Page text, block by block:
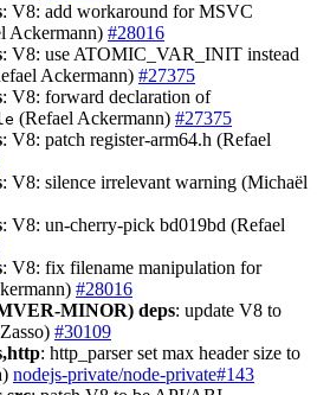
: V8: add workaround for MSVC
Ackermann) #28016
: V8: use ATOMIC_VAR_INIT instead
Ackermann) #27375
: V8: forward declaration of
(Refael Ackermann) #27375
: V8: patch register-arm64.h (Refael
: V8: silence irrelevant warning (Michaël
: V8: un-cherry-pick bd019bd (Refael
: V8: fix filename manipulation for
#28016
MINOR) deps: update V8 to
#30109
: http_parser set max header size to
nodejs-private/node-private#143